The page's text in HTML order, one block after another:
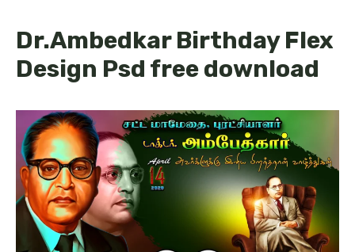
Dr.Ambedkar Birthday Flex
Design Psd free download